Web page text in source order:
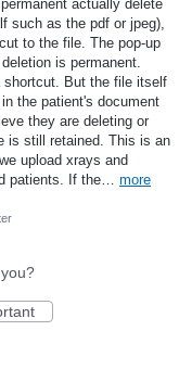
actually delete
such as the pdf or jpeg),
to the file. The pop-up
is permanent.
But the file itself
the patient's document
they are deleting or
is still retained. This is an
upload xrays and
patients. If the… more